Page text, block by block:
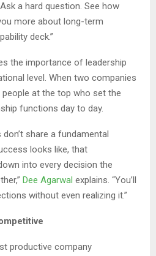
a hard question. See how
more about long-term
deck.”
the importance of leadership
level. When two companies
people at the top who set the
functions day to day.
share a fundamental
looks like, that
into every decision the
Dee Agarwal explains. “You’ll
without even realizing it.”
productive company